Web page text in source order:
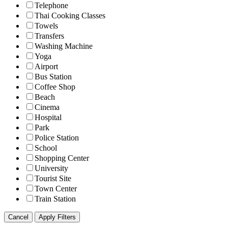
Telephone
Thai Cooking Classes
Towels
Transfers
Washing Machine
Yoga
Airport
Bus Station
Coffee Shop
Beach
Cinema
Hospital
Park
Police Station
School
Shopping Center
University
Tourist Site
Town Center
Train Station
Cancel Apply Filters